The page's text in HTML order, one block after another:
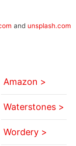
and unsplash.com
Amazon >
Waterstones >
Wordery >